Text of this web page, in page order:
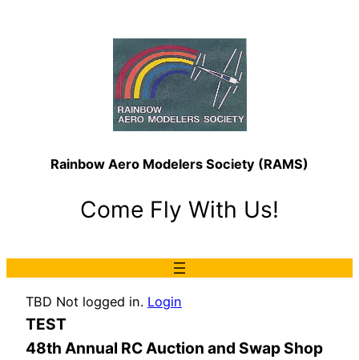
Rainbow Aero Modelers Society (RAMS)
Come Fly With Us!
TBD Not logged in. Login
TEST
48th Annual RC Auction and Swap Shop